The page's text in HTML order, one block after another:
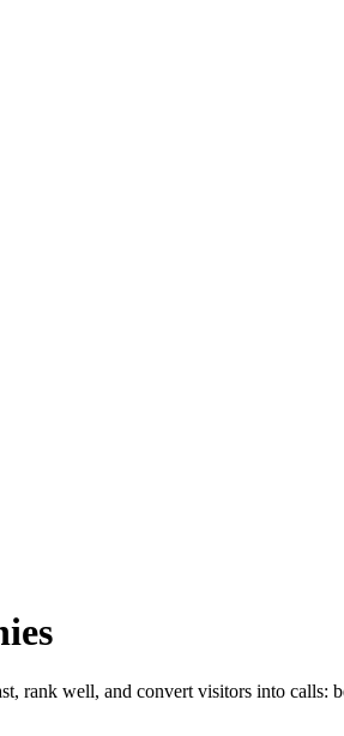
well, and convert visitors into calls: